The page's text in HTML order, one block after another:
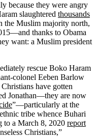
because they were angry
slaughtered thousands
the Muslim majority north,
thanks to Obama
want: a Muslim president
rescue Boko Haram
colonel Eeben Barlow
have gotten
Jonathan—they are now
”—particularly at the
tribe whence Buhari
to a March 8, 2020 report
Christians,”